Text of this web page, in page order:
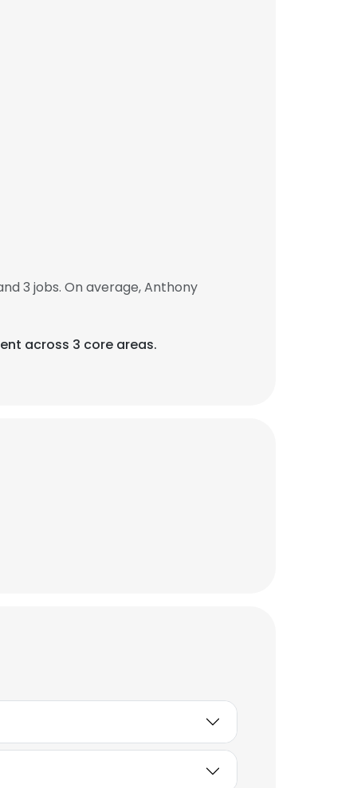
3 jobs. On average, Anthony
across 3 core areas.